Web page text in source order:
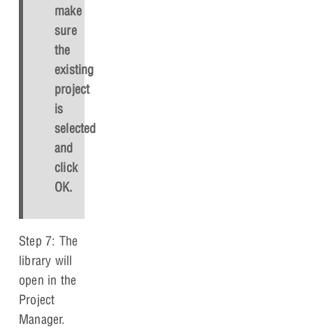
make
sure
the
existing
project
is
selected
and
click
OK.
Step 7: The
library will
open in the
Project
Manager.